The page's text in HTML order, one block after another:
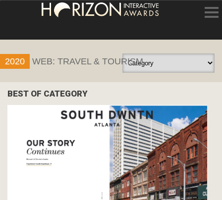
ENTRY INFORMATION
ABOUT THE AWARDS
JUDGING
WINNERS
ACCOUNT LOGIN
2020 WEB: TRAVEL & TOURISM
BEST OF CATEGORY